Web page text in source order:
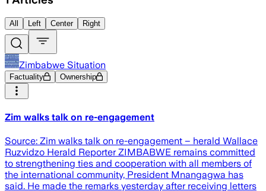
All Left Center Right
Zimbabwe Situation
Factuality Ownership
Zim walks talk on re-engagement
Source: Zim walks talk on re-engagement – herald Wallace
Ruzvidzo Herald Reporter ZIMBABWE remains committed
to strengthening ties and cooperation with all members of
the international community, President Mnangagwa has
said. He made the remarks yesterday after receiving letters